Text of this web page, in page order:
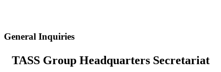
General Inquiries
TASS Group Headquarters Secretariat